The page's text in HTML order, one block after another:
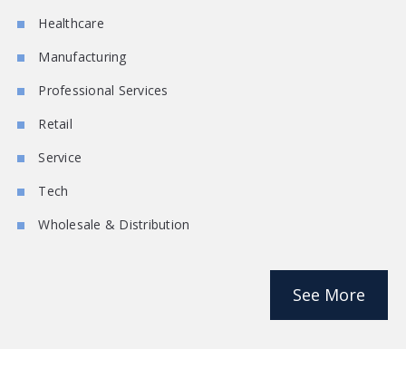
Healthcare
Manufacturing
Professional Services
Retail
Service
Tech
Wholesale & Distribution
See More